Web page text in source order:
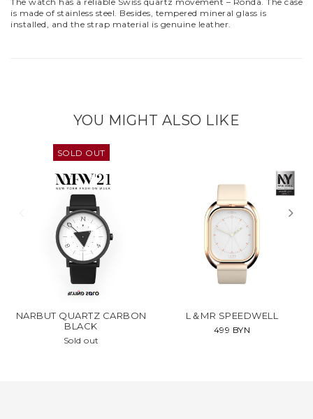
is made of stainless steel. Besides, tempered mineral glass is
installed, and the strap material is genuine leather.
YOU MIGHT ALSO LIKE
SOLD OUT
NARBUT QUARTZ CARBON
BLACK
Sold out
L＆MR SPEEDWELL
499 BYN